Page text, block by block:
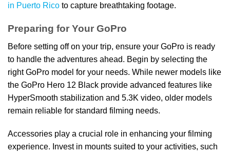
in Puerto Rico to capture breathtaking footage.
Preparing for Your GoPro
Before setting off on your trip, ensure your GoPro is ready
to handle the adventures ahead. Begin by selecting the
right GoPro model for your needs. While newer models like
the GoPro Hero 12 Black provide advanced features like
HyperSmooth stabilization and 5.3K video, older models
remain reliable for standard filming needs.
Accessories play a crucial role in enhancing your filming
experience. Invest in mounts suited to your activities, such